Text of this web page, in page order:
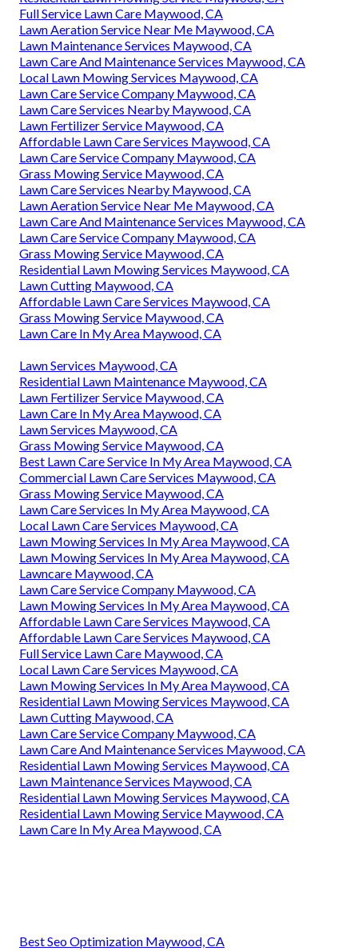
Full Service Lawn Care Maywood, CA
Lawn Aeration Service Near Me Maywood, CA
Lawn Maintenance Services Maywood, CA
Lawn Care And Maintenance Services Maywood, CA
Local Lawn Mowing Services Maywood, CA
Lawn Care Service Company Maywood, CA
Lawn Care Services Nearby Maywood, CA
Lawn Fertilizer Service Maywood, CA
Affordable Lawn Care Services Maywood, CA
Lawn Care Service Company Maywood, CA
Grass Mowing Service Maywood, CA
Lawn Care Services Nearby Maywood, CA
Lawn Aeration Service Near Me Maywood, CA
Lawn Care And Maintenance Services Maywood, CA
Lawn Care Service Company Maywood, CA
Grass Mowing Service Maywood, CA
Residential Lawn Mowing Services Maywood, CA
Lawn Cutting Maywood, CA
Affordable Lawn Care Services Maywood, CA
Grass Mowing Service Maywood, CA
Lawn Care In My Area Maywood, CA
Lawn Services Maywood, CA
Residential Lawn Maintenance Maywood, CA
Lawn Fertilizer Service Maywood, CA
Lawn Care In My Area Maywood, CA
Lawn Services Maywood, CA
Grass Mowing Service Maywood, CA
Best Lawn Care Service In My Area Maywood, CA
Commercial Lawn Care Services Maywood, CA
Grass Mowing Service Maywood, CA
Lawn Care Services In My Area Maywood, CA
Local Lawn Care Services Maywood, CA
Lawn Mowing Services In My Area Maywood, CA
Lawn Mowing Services In My Area Maywood, CA
Lawncare Maywood, CA
Lawn Care Service Company Maywood, CA
Lawn Mowing Services In My Area Maywood, CA
Affordable Lawn Care Services Maywood, CA
Affordable Lawn Care Services Maywood, CA
Full Service Lawn Care Maywood, CA
Local Lawn Care Services Maywood, CA
Lawn Mowing Services In My Area Maywood, CA
Residential Lawn Mowing Services Maywood, CA
Lawn Cutting Maywood, CA
Lawn Care Service Company Maywood, CA
Lawn Care And Maintenance Services Maywood, CA
Residential Lawn Mowing Services Maywood, CA
Lawn Maintenance Services Maywood, CA
Residential Lawn Mowing Services Maywood, CA
Residential Lawn Mowing Service Maywood, CA
Lawn Care In My Area Maywood, CA
Best Seo Optimization Maywood, CA